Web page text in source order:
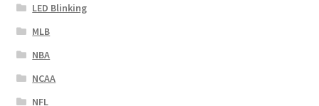
LED Blinking
MLB
NBA
NCAA
NFL